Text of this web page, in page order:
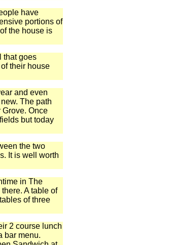
have
portions of
the house is
that goes
their house
and even
The path
Grove. Once
but today
the two
It is well worth
in The
A table of
of three
2 course lunch
bar menu.